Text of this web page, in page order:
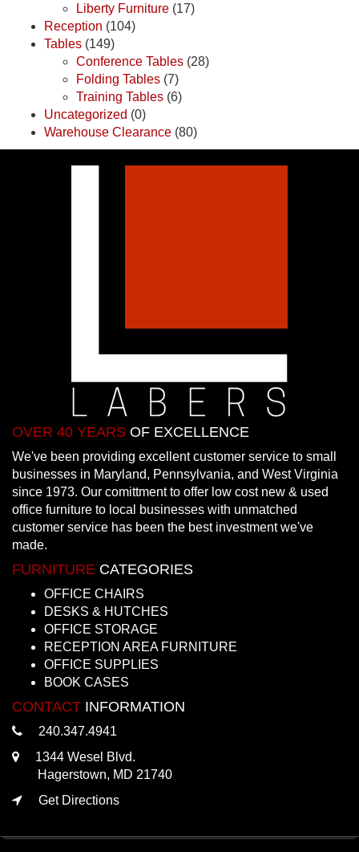
Liberty Furniture (17)
Reception (104)
Tables (149)
Conference Tables (28)
Folding Tables (7)
Training Tables (6)
Uncategorized (0)
Warehouse Clearance (80)
OVER 40 YEARS OF EXCELLENCE
We've been providing excellent customer service to small
businesses in Maryland, Pennsylvania, and West Virginia
since 1973. Our comittment to offer low cost new & used
office furniture to local businesses with unmatched
customer service has been the best investment we've
made.
FURNITURE CATEGORIES
OFFICE CHAIRS
DESKS & HUTCHES
OFFICE STORAGE
RECEPTION AREA FURNITURE
OFFICE SUPPLIES
BOOK CASES
CONTACT INFORMATION
240.347.4941
1344 Wesel Blvd.
Hagerstown, MD 21740
Get Directions